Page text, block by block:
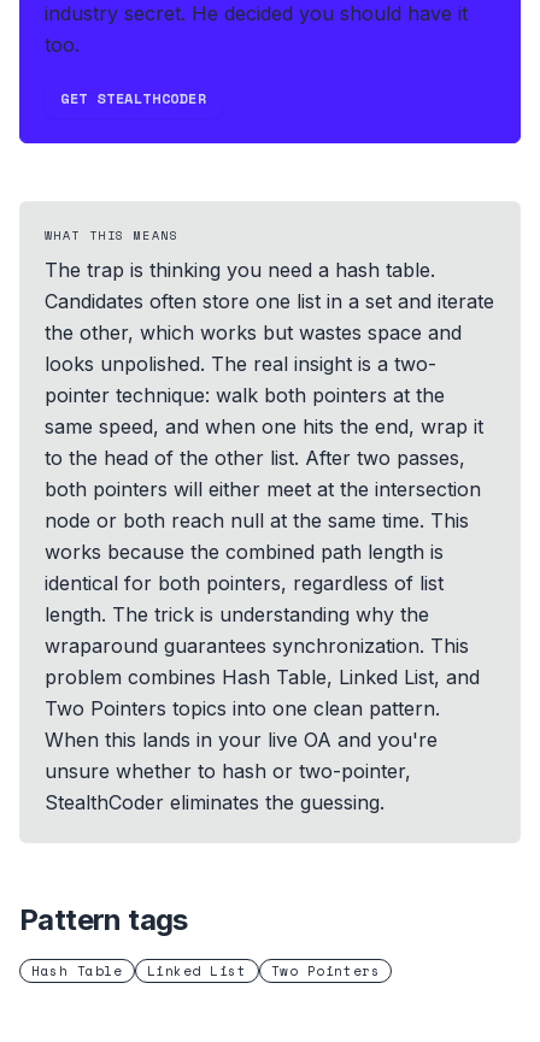
industry secret. He decided you should have it
too.
GET STEALTHCODER
WHAT THIS MEANS
The trap is thinking you need a hash table.
Candidates often store one list in a set and iterate
the other, which works but wastes space and
looks unpolished. The real insight is a two-
pointer technique: walk both pointers at the
same speed, and when one hits the end, wrap it
to the head of the other list. After two passes,
both pointers will either meet at the intersection
node or both reach null at the same time. This
works because the combined path length is
identical for both pointers, regardless of list
length. The trick is understanding why the
wraparound guarantees synchronization. This
problem combines Hash Table, Linked List, and
Two Pointers topics into one clean pattern.
When this lands in your live OA and you're
unsure whether to hash or two-pointer,
StealthCoder eliminates the guessing.
Pattern tags
Hash Table Linked List Two Pointers